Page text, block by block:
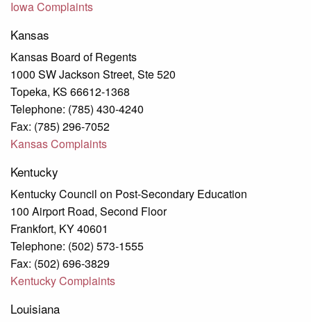
IowaComplaints
Kansas
Kansas Board of Regents
1000 SW Jackson Street, Ste 520
Topeka, KS 66612-1368
Telephone: (785) 430-4240
Fax: (785) 296-7052
Kansas Complaints
Kentucky
Kentucky Council on Post-Secondary Education
100 Airport Road, Second Floor
Frankfort, KY 40601
Telephone: (502) 573-1555
Fax: (502) 696-3829
Kentucky Complaints
Louisiana